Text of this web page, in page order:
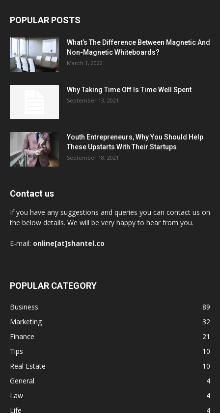
POPULAR POSTS
What’s The Difference Between Magnetic And
Non-Magnetic Whiteboards?
March 1, 2022
Why Taking Time Off Is Time Well Spent
September 13, 2021
Youth Entrepreneurs, Why You Should Help
These Upstarts With Their Startups
September 18, 2021
Contact us
If you have any suggestions and queries you can contact us on
the below details. We will be very happy to hear from you.
E-mail: online[at]shantel.co
POPULAR CATEGORY
Business
89
Marketing
32
Finance
21
Tips
10
Real Estate
10
General
4
Law
4
Life
4